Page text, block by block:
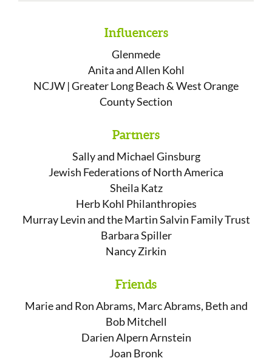
Influencers
Glenmede
Anita and Allen Kohl
NCJW | Greater Long Beach & West Orange
County Section
Partners
Sally and Michael Ginsburg
Jewish Federations of North America
Sheila Katz
Herb Kohl Philanthropies
Murray Levin and the Martin Salvin Family Trust
Barbara Spiller
Nancy Zirkin
Friends
Marie and Ron Abrams, Marc Abrams, Beth and
Bob Mitchell
Darien Alpern Arnstein
Joan Bronk